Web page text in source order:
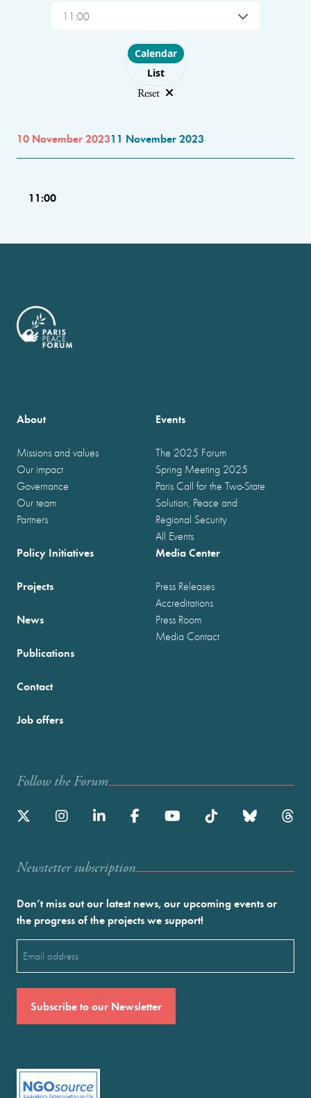
11:00
Choose layout
Calendar
List
Reset
10 November 202311 November 2023
11:00
About
Missions and values
Our impact
Governance
Our team
Partners
Events
The 2025 Forum
Spring Meeting 2025
Paris Call for the Two-State
Solution, Peace and
Regional Security
All Events
Policy Initiatives
Projects
News
Publications
Media Center
Press Releases
Accreditations
Press Room
Media Contact
Contact
Job offers
Follow the Forum
Newstetter subscription
Don’t miss out our latest news, our upcoming events or
the progress of the projects we support!
(Required)